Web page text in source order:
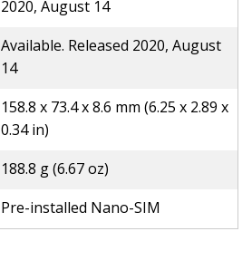
2020, August 14
Available. Released 2020, August
14
158.8 x 73.4 x 8.6 mm (6.25 x 2.89 x
0.34 in)
188.8 g (6.67 oz)
Pre-installed Nano-SIM